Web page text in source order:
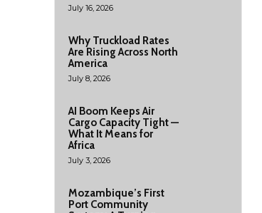
July 16, 2026
Why Truckload Rates
Are Rising Across North
America
July 8, 2026
AI Boom Keeps Air
Cargo Capacity Tight —
What It Means for
Africa
July 3, 2026
Mozambique’s First
Port Community